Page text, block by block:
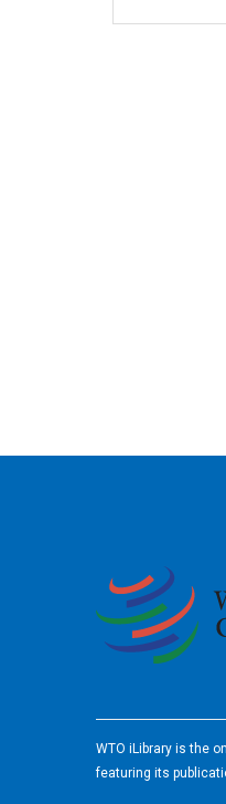
WTO iLibrary is the
featuring its